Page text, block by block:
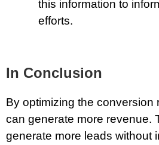
this information to
efforts.
In Conclusion
By optimizing the conversion
can generate more revenue.
generate more leads without